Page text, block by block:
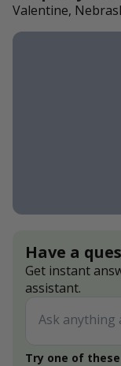
Valentine,
Have a
Get instant
assistant.
Try one of these